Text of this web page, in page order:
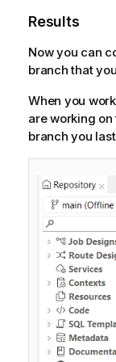
Results
Now you can
branch that
When you
are working
branch you